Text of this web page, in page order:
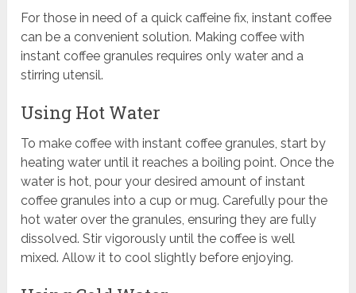
For those in need of a quick caffeine fix, instant coffee
can be a convenient solution. Making coffee with
instant coffee granules requires only water and a
stirring utensil.
Using Hot Water
To make coffee with instant coffee granules, start by
heating water until it reaches a boiling point. Once the
water is hot, pour your desired amount of instant
coffee granules into a cup or mug. Carefully pour the
hot water over the granules, ensuring they are fully
dissolved. Stir vigorously until the coffee is well
mixed. Allow it to cool slightly before enjoying.